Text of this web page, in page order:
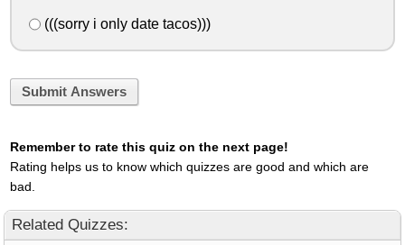
(((sorry i only date tacos)))
Submit Answers
Remember to rate this quiz on the next page!
Rating helps us to know which quizzes are good and which are
bad.
Related Quizzes: